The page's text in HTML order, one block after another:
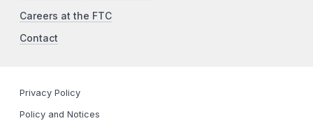
Careers at the FTC
Contact
Privacy Policy
Policy and Notices